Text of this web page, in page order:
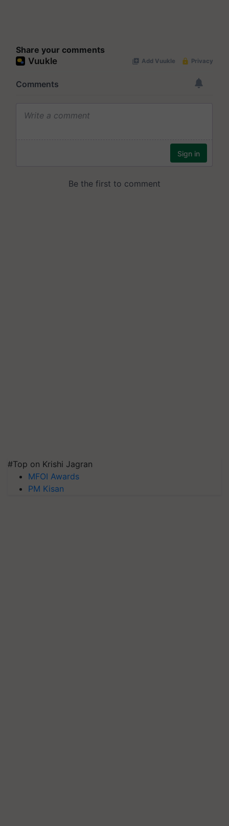
Share your comments
#Top on Krishi Jagran
MFOI Awards
PM Kisan